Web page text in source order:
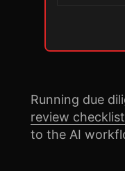
Running due
review checklist
to the AI